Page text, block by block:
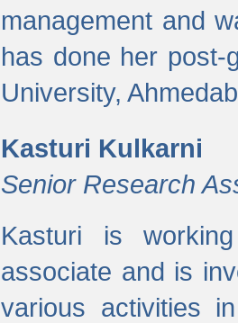
management and
has done her post-
University,
Kasturi Kulkarni
Senior Research
Kasturi is
associate and is
various activities